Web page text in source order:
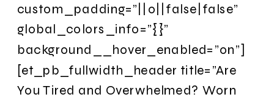
custom_padding=”||0||false|false”
global_colors_info=”{}”
background__hover_enabled=”on”]
[et_pb_fullwidth_header title=”Are
You Tired and Overwhelmed? Worn